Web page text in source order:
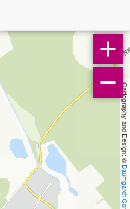
Cartography and Design: ©